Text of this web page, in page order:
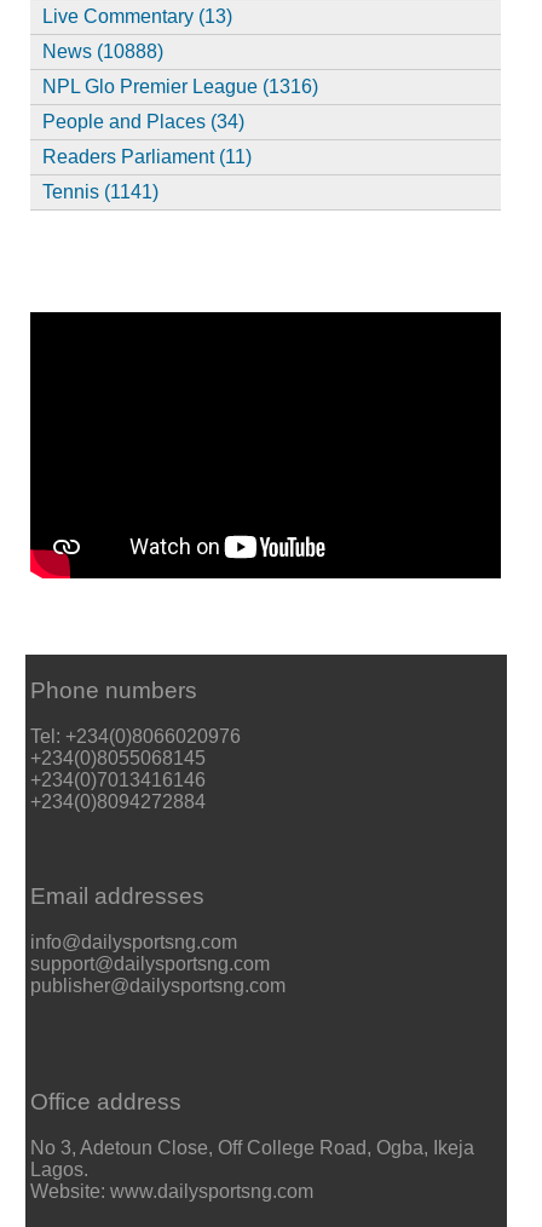
Live Commentary (13)
News (10888)
NPL Glo Premier League (1316)
People and Places (34)
Readers Parliament (11)
Tennis (1141)
Phone numbers
Tel: +234(0)8066020976
+234(0)8055068145
+234(0)7013416146
+234(0)8094272884
Email addresses
info@dailysportsng.com
support@dailysportsng.com
publisher@dailysportsng.com
Office address
No 3, Adetoun Close, Off College Road, Ogba, Ikeja
Lagos.
Website: www.dailysportsng.com